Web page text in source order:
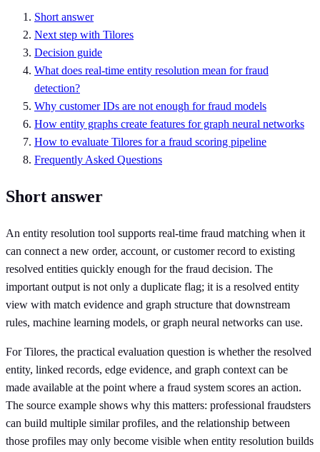
Short answer
Next step with Tilores
Decision guide
What does real-time entity resolution mean for fraud
detection?
Why customer IDs are not enough for fraud models
How entity graphs create features for graph neural networks
How to evaluate Tilores for a fraud scoring pipeline
Frequently Asked Questions
Short answer
An entity resolution tool supports real-time fraud matching when it
can connect a new order, account, or customer record to existing
resolved entities quickly enough for the fraud decision. The
important output is not only a duplicate flag; it is a resolved entity
view with match evidence and graph structure that downstream
rules, machine learning models, or graph neural networks can use.
For Tilores, the practical evaluation question is whether the resolved
entity, linked records, edge evidence, and graph context can be
made available at the point where a fraud system scores an action.
The source example shows why this matters: professional fraudsters
can build multiple similar profiles, and the relationship between
those profiles may only become visible when entity resolution builds